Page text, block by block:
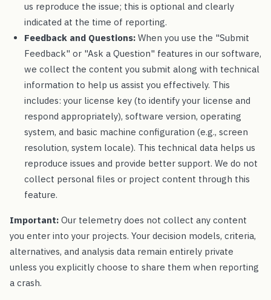
us reproduce the issue; this is optional and clearly
indicated at the time of reporting.
Feedback and Questions: When you use the "Submit
Feedback" or "Ask a Question" features in our software,
we collect the content you submit along with technical
information to help us assist you effectively. This
includes: your license key (to identify your license and
respond appropriately), software version, operating
system, and basic machine configuration (e.g., screen
resolution, system locale). This technical data helps us
reproduce issues and provide better support. We do not
collect personal files or project content through this
feature.
Important: Our telemetry does not collect any content
you enter into your projects. Your decision models, criteria,
alternatives, and analysis data remain entirely private
unless you explicitly choose to share them when reporting
a crash.